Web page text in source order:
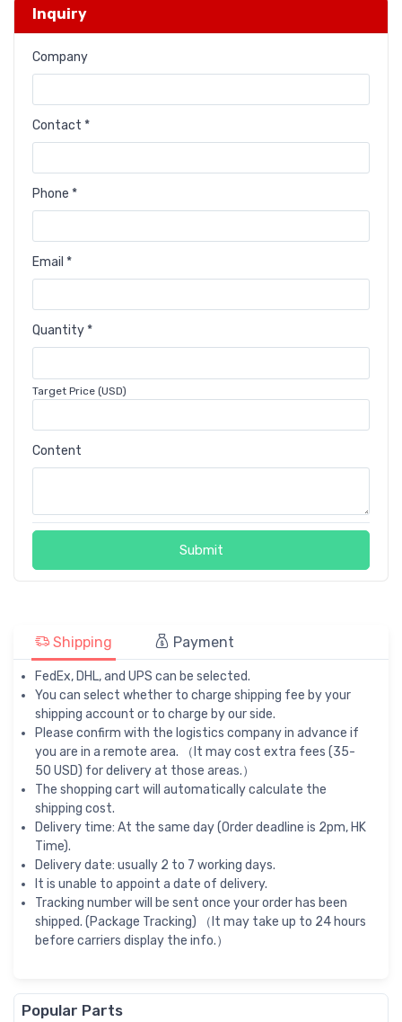
Inquiry
Company
Contact *
Phone *
Email *
Quantity *
Target Price (USD)
Content
Submit
Shipping Payment
FedEx, DHL, and UPS can be selected.
You can select whether to charge shipping fee by your
shipping account or to charge by our side.
Please confirm with the logistics company in advance if
you are in a remote area. （It may cost extra fees (35-
50 USD) for delivery at those areas.）
The shopping cart will automatically calculate the
shipping cost.
Delivery time: At the same day (Order deadline is 2pm, HK
Time).
Delivery date: usually 2 to 7 working days.
It is unable to appoint a date of delivery.
Tracking number will be sent once your order has been
shipped. (Package Tracking) （It may take up to 24 hours
before carriers display the info.）
Popular Parts